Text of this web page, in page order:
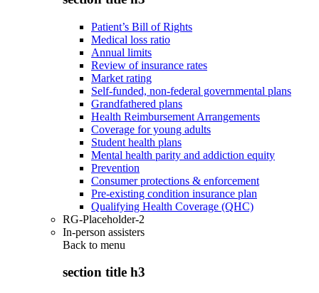
Patient’s Bill of Rights
Medical loss ratio
Annual limits
Review of insurance rates
Market rating
Self-funded, non-federal governmental plans
Grandfathered plans
Health Reimbursement Arrangements
Coverage for young adults
Student health plans
Mental health parity and addiction equity
Prevention
Consumer protections & enforcement
Pre-existing condition insurance plan
Qualifying Health Coverage (QHC)
RG-Placeholder-2
In-person assisters
Back to menu
section title h3